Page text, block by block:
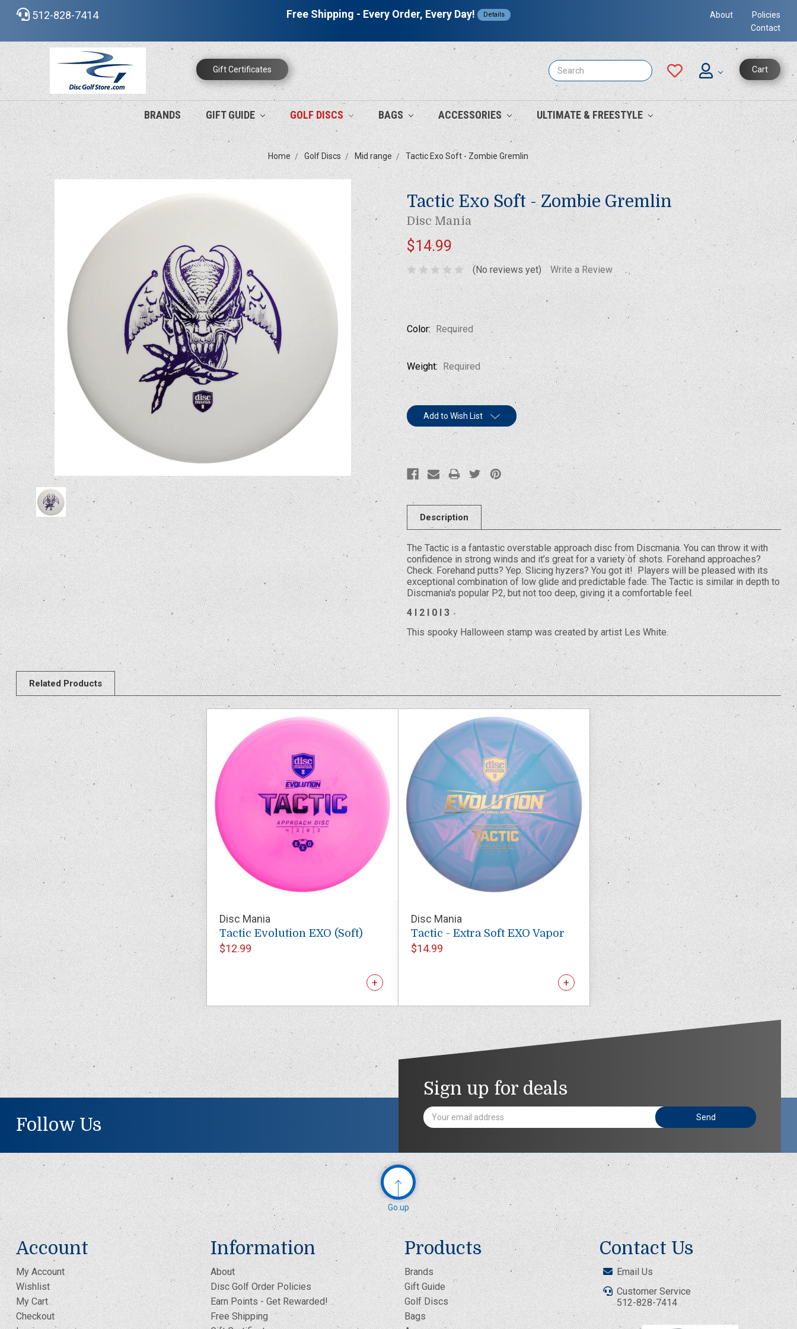
512-828-7414 Free Shipping - Every Order, Every Day! Details About
Policies
Contact
Gift Certificates Cart
Search
BRANDS GIFT GUIDE GOLF DISCS BAGS ACCESSORIES ULTIMATE & FREESTYLE
Home Golf Discs Mid range Tactic Exo Soft - Zombie Gremlin
Tactic Exo Soft - Zombie Gremlin
Disc Mania
$14.99
(No reviews yet) Write a Review
Color: Required
Weight: Required
Current
Stock:Add to Wish List
Description
The Tactic is a fantastic overstable approach disc from Discmania. You can throw it with
confidence in strong winds and it’s great for a variety of shots. Forehand approaches?
Check. Forehand putts? Yep. Slicing hyzers? You got it! Players will be pleased with its
exceptional combination of low glide and predictable fade. The Tactic is similar in depth to
Discmania's popular P2, but not too deep, giving it a comfortable feel.
4 I 2 I 0 I 3
This spooky Halloween stamp was created by artist Les White.
Related Products
Disc Mania
Tactic Evolution EXO (Soft)
$12.99
Disc Mania
Tactic - Extra Soft EXO Vapor
$14.99
Follow Us
Sign up for deals
Email
Address
Go up
Account
My Account
Wishlist
My Cart
Checkout
Information
About
Disc Golf Order Policies
Earn Points - Get Rewarded!
Free Shipping
Products
Brands
Gift Guide
Golf Discs
Bags
Contact Us
Email Us
Customer Service
512-828-7414